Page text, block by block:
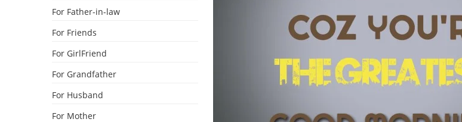
For Father-in-law
For Friends
For GirlFriend
For Grandfather
For Husband
For Mother